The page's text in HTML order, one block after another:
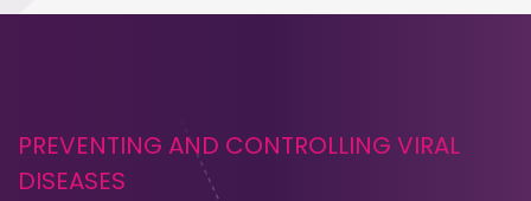
PREVENTING AND CONTROLLING VIRAL
DISEASES